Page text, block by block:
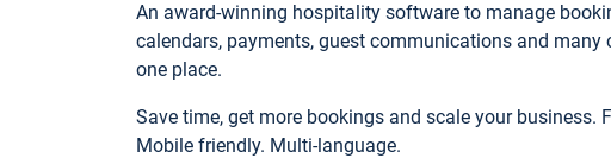
An award-winning hospitality software to manage
calendars, payments, guest communications and many
one place.
Save time, get more bookings and scale your business.
Mobile friendly. Multi-language.